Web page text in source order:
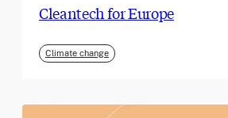
Cleantech for Europe
Climate change